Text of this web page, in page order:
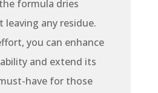
formula dries
any residue.
you can enhance
and extend its
have for those